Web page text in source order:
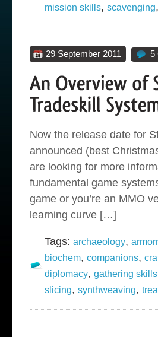
mission skills, scavenging,
29 September 2011 5
Now the release date for
announced (best
are looking for more
fundamental game
game or you’re an MMO
learning curve […]
Tags: archaeology,
biochem, companions,
diplomacy, gathering skills
slicing, synthweaving,